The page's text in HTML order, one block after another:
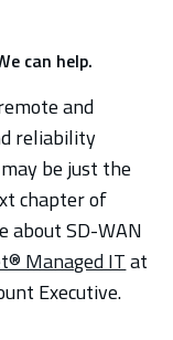
can help.
and
reliability
be just the
chapter of
about SD-WAN
Managed ITat
Executive.